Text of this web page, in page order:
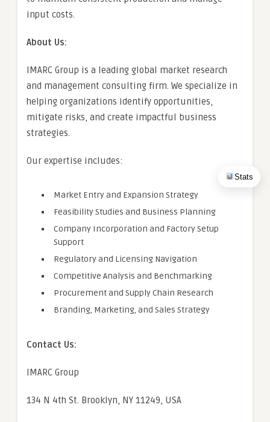
Stats
input costs.
About Us:
IMARC Group is a leading global market research
and management consulting firm. We specialize in
helping organizations identify opportunities,
mitigate risks, and create impactful business
strategies.
Our expertise includes:
Market Entry and Expansion Strategy
Feasibility Studies and Business Planning
Company Incorporation and Factory Setup
Support
Regulatory and Licensing Navigation
Competitive Analysis and Benchmarking
Procurement and Supply Chain Research
Branding, Marketing, and Sales Strategy
Contact Us:
IMARC Group
134 N 4th St. Brooklyn, NY 11249, USA